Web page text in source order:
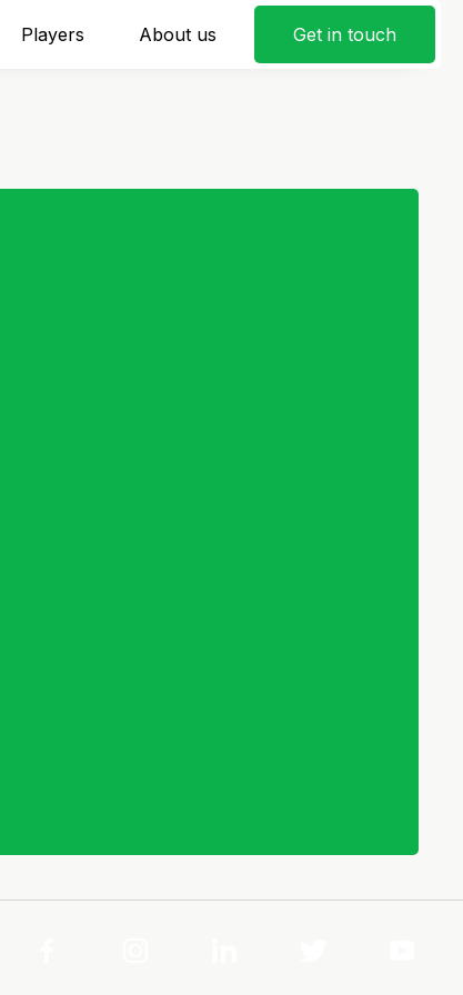
Players About us Get in touch